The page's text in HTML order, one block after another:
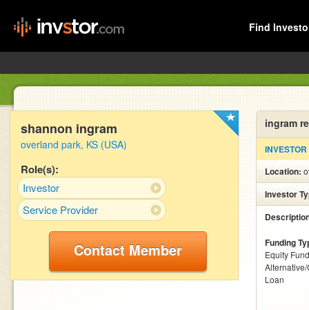
Find
shannon ingram
overland park, KS (USA)
Role(s):
Investor
Service Provider
Contact Member
ingram
INVESTOR
Location:
Investor
Funding
Equity
Loan